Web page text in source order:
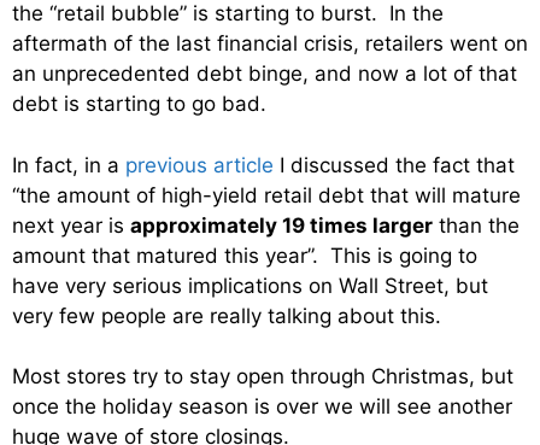
the “retail bubble” is starting to burst. In the
aftermath of the last financial crisis, retailers went on
an unprecedented debt binge, and now a lot of that
debt is starting to go bad.
In fact, in a previous article I discussed the fact that
“the amount of high-yield retail debt that will mature
next year is approximately 19 times larger than the
amount that matured this year”. This is going to
have very serious implications on Wall Street, but
very few people are really talking about this.
Most stores try to stay open through Christmas, but
once the holiday season is over we will see another
huge wave of store closings.